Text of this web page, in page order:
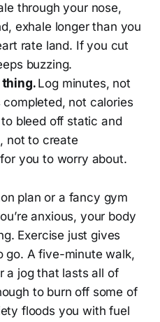
through your nose,
exhale longer than you
rate land. If you cut
buzzing.
thing. Log minutes, not
completed, not calories
bleed off static and
not to create
you to worry about.
plan or a fancy gym
anxious, your body
Exercise just gives
go. A five-minute walk,
a jog that lasts all of
to burn off some of
floods you with fuel